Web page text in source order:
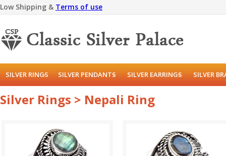
Low Shipping & Terms of use
SILVER RINGS SILVER PENDANTS SILVER EARRINGS SILVER
Silver Rings > Nepali Ring